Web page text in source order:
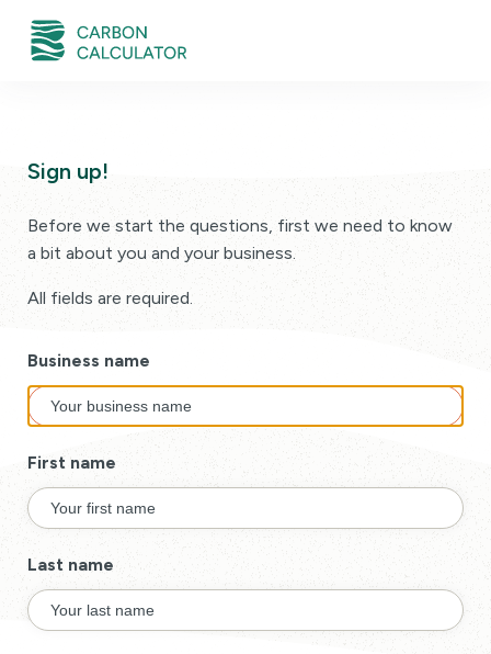
Sign up!
Before we start the questions, first we need to know
a bit about you and your business.
All fields are required.
Business name
First name
Last name